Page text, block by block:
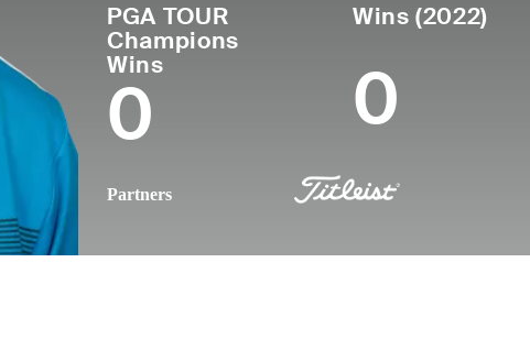
PGA TOUR
Champions
Wins
0
Wins (2022)
0
Partners